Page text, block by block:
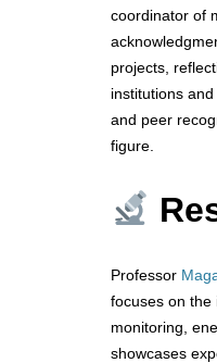
coordinator of
projects,
institutions
and peer
figure.
Professor
focuses on the
monitoring,
showcases